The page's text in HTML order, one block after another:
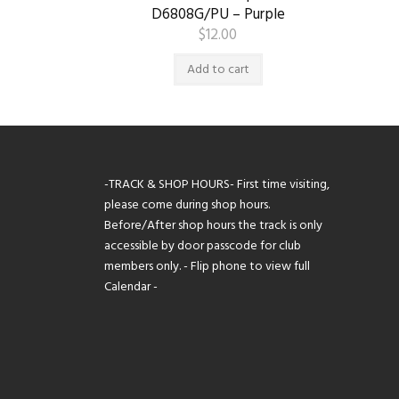
D6808G/PU – Purple
$12.00
Add to cart
-TRACK & SHOP HOURS- First time visiting,
please come during shop hours.
Before/After shop hours the track is only
accessible by door passcode for club
members only. - Flip phone to view full
Calendar -